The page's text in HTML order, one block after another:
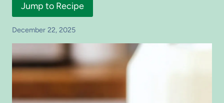
Jump to Recipe
December 22, 2025